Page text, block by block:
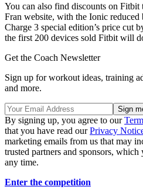
You can also find discounts on
Fran website, with the Ionic
Charge 3 special edition’s price cut
the first 200 devices sold Fitbit will
Get the Coach Newsletter
Sign up for workout ideas, training
and more.
By signing up, you agree to our
that you have read ourPrivacy
marketing emails from us that may
trusted partners and sponsors,
any time.
Enter the competition